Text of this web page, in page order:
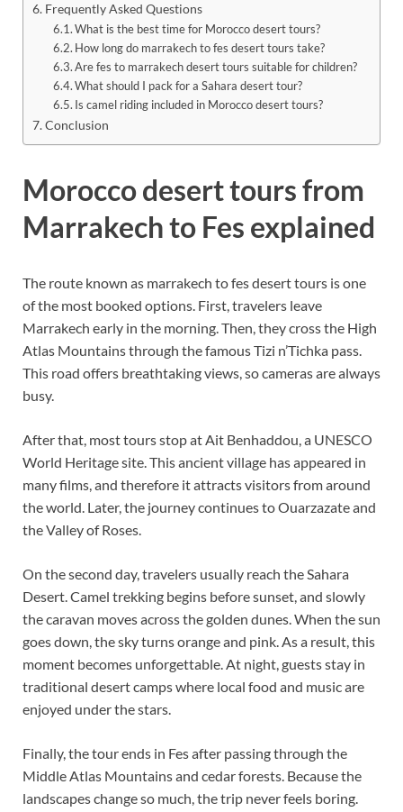
Frequently Asked Questions
What is the best time for Morocco desert tours?
How long do marrakech to fes desert tours take?
Are fes to marrakech desert tours suitable for children?
What should I pack for a Sahara desert tour?
Is camel riding included in Morocco desert tours?
Conclusion
Morocco desert tours from
Marrakech to Fes explained
The route known as marrakech to fes desert tours is one
of the most booked options. First, travelers leave
Marrakech early in the morning. Then, they cross the High
Atlas Mountains through the famous Tizi n’Tichka pass.
This road offers breathtaking views, so cameras are always
busy.
After that, most tours stop at Ait Benhaddou, a UNESCO
World Heritage site. This ancient village has appeared in
many films, and therefore it attracts visitors from around
the world. Later, the journey continues to Ouarzazate and
the Valley of Roses.
On the second day, travelers usually reach the Sahara
Desert. Camel trekking begins before sunset, and slowly
the caravan moves across the golden dunes. When the sun
goes down, the sky turns orange and pink. As a result, this
moment becomes unforgettable. At night, guests stay in
traditional desert camps where local food and music are
enjoyed under the stars.
Finally, the tour ends in Fes after passing through the
Middle Atlas Mountains and cedar forests. Because the
landscapes change so much, the trip never feels boring.